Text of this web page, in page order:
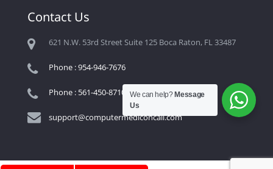
Contact Us
621 N.W. 53rd Street Suite 125 Boca Raton, FL 33487
Phone : 954-946-7676
Phone : 561-450-8710
support@computermediconcall.com
We can help? Message
Us